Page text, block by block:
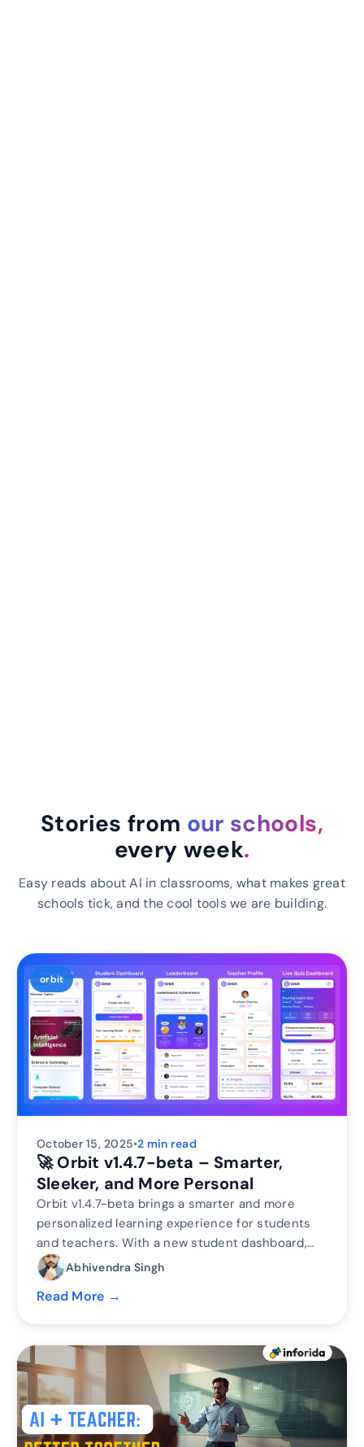
Stories from our schools,
every week.
Easy reads about AI in classrooms, what makes great
schools tick, and the cool tools we are building.
orbit
October 15, 2025•2 min read
🚀 Orbit v1.4.7-beta – Smarter,
Sleeker, and More Personal
Orbit v1.4.7-beta brings a smarter and more
personalized learning experience for students
and teachers. With a new student dashboard,
subject performance tracking, leaderboards, and
real-time teacher analytics, Orbit makes
learning interactive and data-driven.
Abhivendra Singh
Read More →